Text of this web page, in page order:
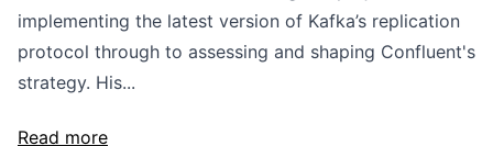
implementing the latest version of Kafka’s replication
protocol through to assessing and shaping Confluent's
strategy. His...
Read more